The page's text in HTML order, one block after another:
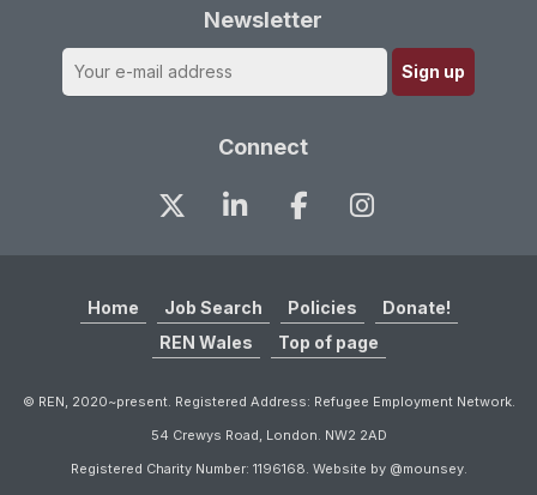
Newsletter
Connect
Home Job Search Policies
Donate!
REN Wales
Top of page
© REN, 2020~present. Registered Address: Refugee Employment Network.
54 Crewys Road, London. NW2 2AD
Registered Charity Number: 1196168. Website by @mounsey.